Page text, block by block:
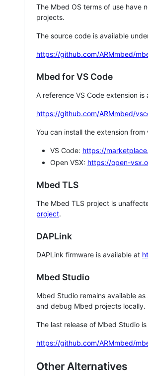
The Mbed OS terms of use have
projects.
The source code is available
https://github.com/ARMmbed/
Mbed for VS Code
A reference VS Code extension
https://github.com/ARMmbed/
You can install the extension
VS Code: https://
Open VSX: https://open-
Mbed TLS
The Mbed TLS project is
project.
DAPLink
DAPLink firmware is available at
Mbed Studio
Mbed Studio remains available
and debug Mbed projects locally.
The last release of Mbed Studio
https://github.com/ARMmbed/
Other Alternatives